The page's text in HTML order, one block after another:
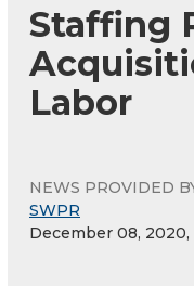
Staffing
Labor
NEWS PROVIDED
SWPR
December 08, 2020,